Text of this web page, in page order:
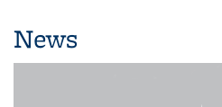
News